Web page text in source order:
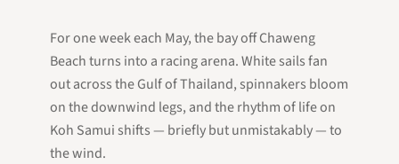
For one week each May, the bay off Chaweng
Beach turns into a racing arena. White sails fan
out across the Gulf of Thailand, spinnakers bloom
on the downwind legs, and the rhythm of life on
Koh Samui shifts — briefly but unmistakably — to
the wind.